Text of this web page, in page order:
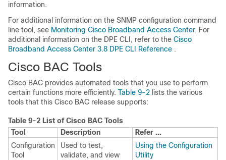
information.
For additional information on the SNMP configuration command
line tool, see Monitoring Cisco Broadband Access Center. For
additional information on the DPE CLI, refer to the Cisco
Broadband Access Center 3.8 DPE CLI Reference .
Cisco BAC Tools
Cisco BAC provides automated tools that you use to perform
certain functions more efficiently. Table 9-2 lists the various
tools that this Cisco BAC release supports:
Table 9-2 List of Cisco BAC Tools
Tool
Description
Refer ...
Configuration
Tool
Used to test,
validate, and view
Using the Configuration
Utility